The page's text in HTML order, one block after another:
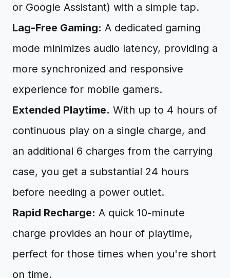
or Google Assistant) with a simple tap.
Lag-Free Gaming: A dedicated gaming
mode minimizes audio latency, providing a
more synchronized and responsive
experience for mobile gamers.
Extended Playtime. With up to 4 hours of
continuous play on a single charge, and
an additional 6 charges from the carrying
case, you get a substantial 24 hours
before needing a power outlet.
Rapid Recharge: A quick 10-minute
charge provides an hour of playtime,
perfect for those times when you're short
on time.